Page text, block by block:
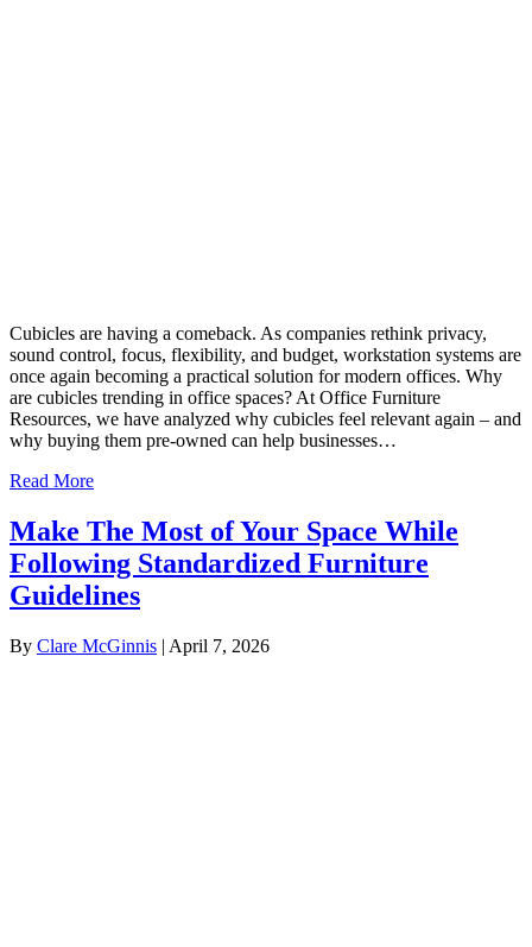
Cubicles are having a comeback. As companies rethink privacy,
sound control, focus, flexibility, and budget, workstation systems are
once again becoming a practical solution for modern offices. Why
are cubicles trending in office spaces? At Office Furniture
Resources, we have analyzed why cubicles feel relevant again – and
why buying them pre-owned can help businesses…
Read More
Make The Most of Your Space While
Following Standardized Furniture
Guidelines
By Clare McGinnis | April 7, 2026